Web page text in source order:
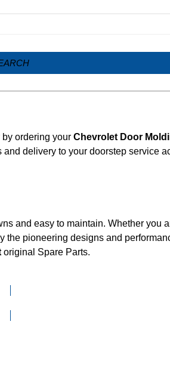
ordering your Chevrolet Door
and delivery to your doorstep service
and easy to maintain. Whether you
the pioneering designs and
original Spare Parts.